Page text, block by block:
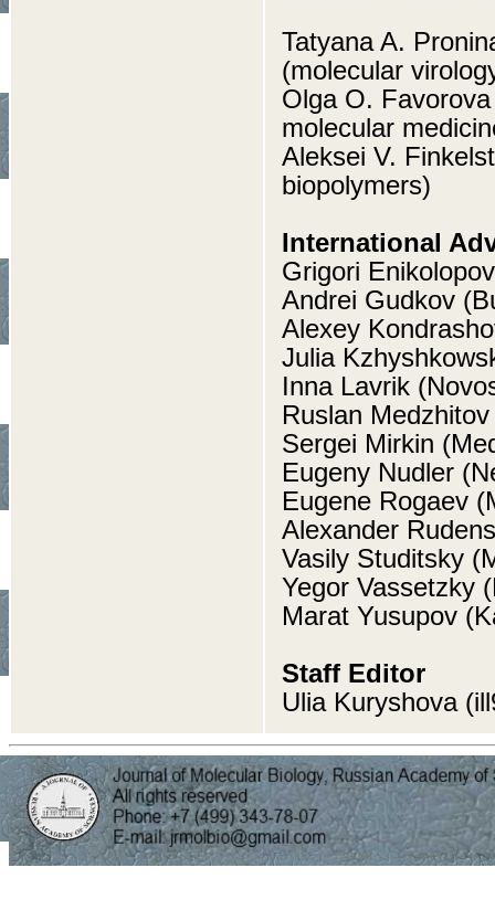
Tatyana A.
(molecular
Olga O.
molecular
Aleksei V.
biopolymers)
International
Grigori
Andrei Gudkov
Alexey
Julia
Inna Lavrik
Ruslan
Sergei Mirkin
Eugeny Nudler
Eugene Rogaev
Alexander
Vasily Studitsky
Yegor Vassetzky
Marat Yusupov
Staff Editor
Ulia Kuryshova